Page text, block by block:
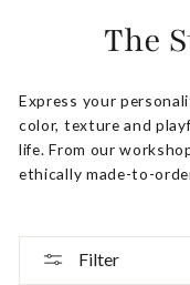
The
Express your
color, texture and
life. From our
ethically made-to-
Filter